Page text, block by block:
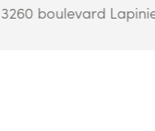
3260 boulevard